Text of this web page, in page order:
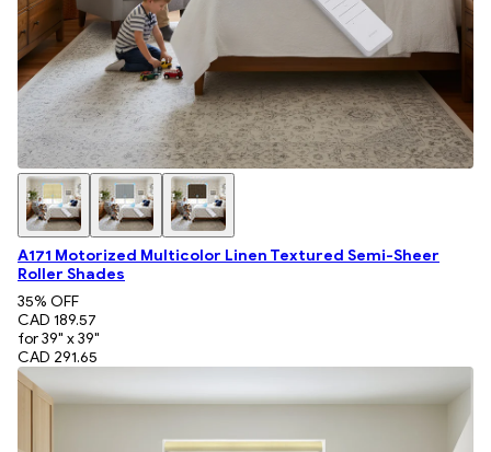
A171 Motorized Multicolor Linen Textured Semi-Sheer
Roller Shades
35% OFF
CAD 189.57
for 39" x 39"
CAD 291.65